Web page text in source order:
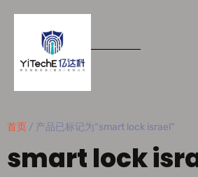
首页 / 产品已标记为“smart lock israel”
smart lock